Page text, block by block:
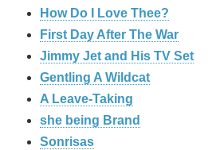
How Do I Love Thee?
First Day After The War
Jimmy Jet and His TV Set
Gentling A Wildcat
A Leave-Taking
she being Brand
Sonrisas